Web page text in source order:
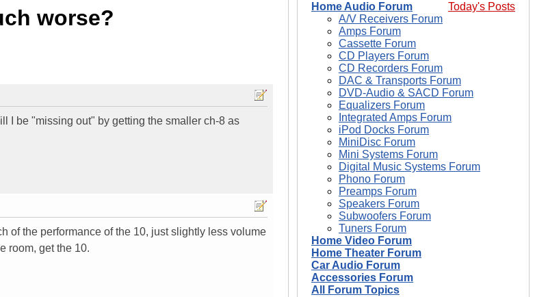
worse?
I be "missing out" by getting the smaller ch-8 as
of the performance of the 10, just slightly less volume
room, get the 10.
Today's Posts
Home Audio Forum
A/V Receivers Forum
Amps Forum
Cassette Forum
CD Players Forum
CD Recorders Forum
DAC & Transports Forum
DVD-Audio & SACD Forum
Equalizers Forum
Integrated Amps Forum
iPod Docks Forum
MiniDisc Forum
Mini Systems Forum
Digital Music Systems Forum
Phono Forum
Preamps Forum
Speakers Forum
Subwoofers Forum
Tuners Forum
Home Video Forum
Home Theater Forum
Car Audio Forum
Accessories Forum
All Forum Topics